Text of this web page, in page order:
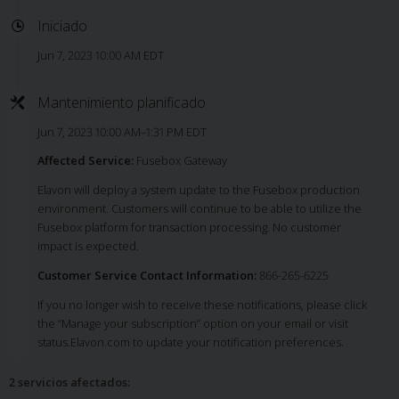
Iniciado
Jun 7, 2023 10:00 AM EDT
Mantenimiento planificado
Jun 7, 2023 10:00 AM–1:31 PM EDT
Affected Service: Fusebox Gateway
Elavon will deploy a system update to the Fusebox production
environment. Customers will continue to be able to utilize the
Fusebox platform for transaction processing. No customer
impact is expected.
Customer Service Contact Information: 866-265-6225
If you no longer wish to receive these notifications, please click
the “Manage your subscription” option on your email or visit
status.Elavon.com to update your notification preferences.
2 servicios afectados: